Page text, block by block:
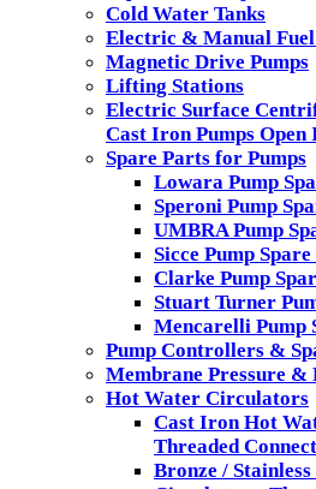
Cold Water Tanks
Electric & Manual Fuel
Magnetic Drive Pumps
Lifting Stations
Electric Surface
Cast Iron Pumps
Spare Parts for Pumps
Lowara Pump
Speroni Pump
UMBRA Pump
Sicce Pump
Clarke Pump
Stuart Turner
Mencarelli Pump
Pump Controllers &
Membrane Pressure &
Hot Water Circulators
Cast Iron Hot
Threaded
Bronze /